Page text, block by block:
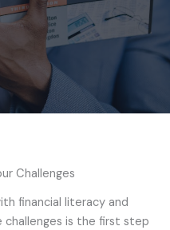
Challenges
financial literacy and
challenges is the first step